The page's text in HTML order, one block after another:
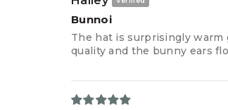
Bunnoi
The hat is surprisingly
quality and the bunny ears